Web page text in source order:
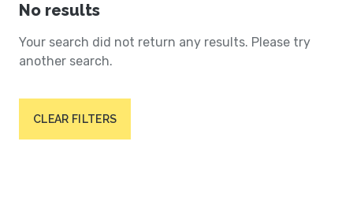
No results
Your search did not return any results. Please try
another search.
CLEAR FILTERS